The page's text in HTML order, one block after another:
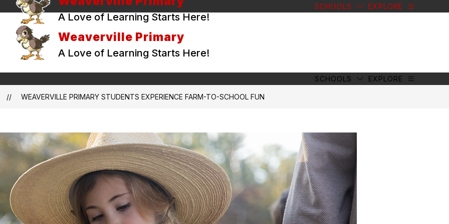
A Love of Learning Starts Here!
SCHOOLS EXPLORE
Weaverville Primary
A Love of Learning Starts Here!
SCHOOLS EXPLORE
WEAVERVILLE PRIMARY STUDENTS EXPERIENCE FARM-TO-SCHOOL FUN